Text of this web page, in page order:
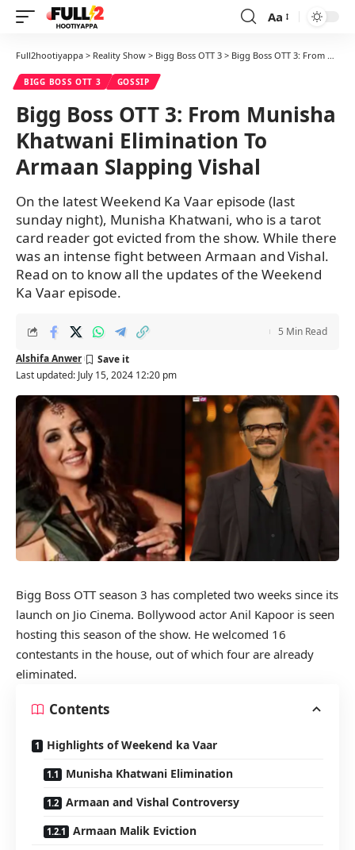
Font
Aa
Full2hootiyappa > Reality Show > Bigg Boss OTT 3 > Bigg Boss OTT 3: From Munisha Khatwani Elimination To Armaan Slapping Vishal
BIGG BOSS OTT 3 GOSSIP
Bigg Boss OTT 3: From Munisha
Khatwani Elimination To
Armaan Slapping Vishal
On the latest Weekend Ka Vaar episode (last
sunday night), Munisha Khatwani, who is a tarot
card reader got evicted from the show. While there
was an intense fight between Armaan and Vishal.
Read on to know all the updates of the Weekend
Ka Vaar episode.
Last updated: July 15, 2024 12:20 pm
Alshifa Anwer
5 Min Read
Bigg Boss OTT season 3 has completed two weeks since its
launch on Jio Cinema. Bollywood actor Anil Kapoor is seen
hosting this season of the show. He welcomed 16
contestants in the house, out of which four are already
eliminated.
Contents
Highlights of Weekend ka Vaar
Munisha Khatwani Elimination
Armaan and Vishal Controversy
Armaan Malik Eviction